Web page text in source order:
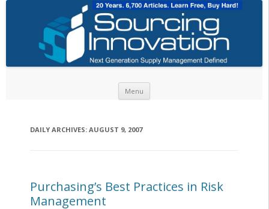
Menu
DAILY ARCHIVES: AUGUST 9, 2007
Purchasing’s Best Practices in Risk
Management